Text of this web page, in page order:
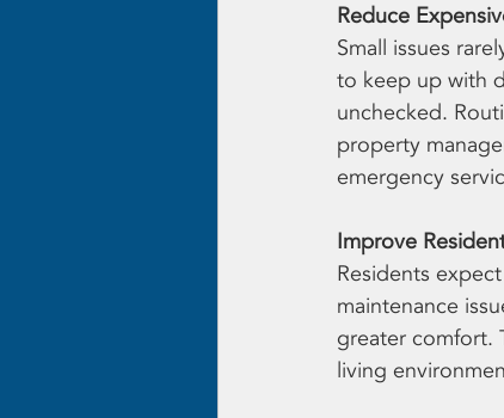
Reduce
Small issues
to keep up with
unchecked.
property
emergency
Improve
Residents
maintenance
greater comfort.
living